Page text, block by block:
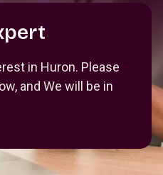
in Huron. Please
and We will be in